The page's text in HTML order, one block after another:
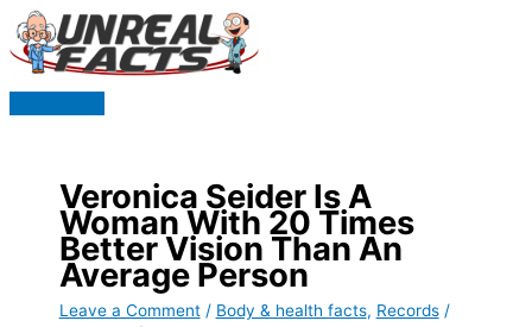
Skip
to
content
Veronica Seider Is A
Woman With 20 Times
Better Vision Than An
Average Person
Leave a Comment / Body & health facts, Records/